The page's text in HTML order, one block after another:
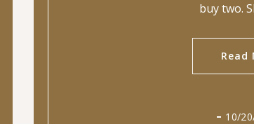
buy two.
Read
10/